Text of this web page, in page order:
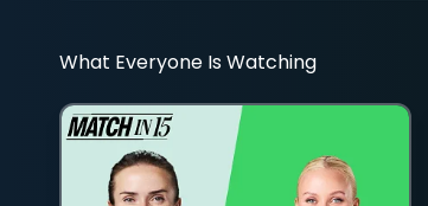
What Everyone Is Watching